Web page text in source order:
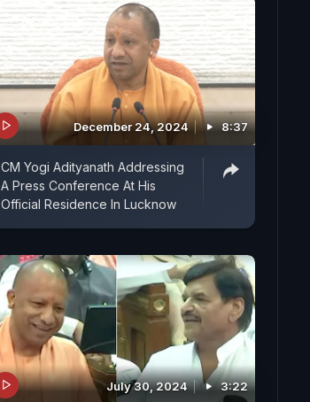
December 24, 2024 8:37
CM Yogi Adityanath Addressing
A Press Conference At His
Official Residence In Lucknow
July 30, 2024 3:22